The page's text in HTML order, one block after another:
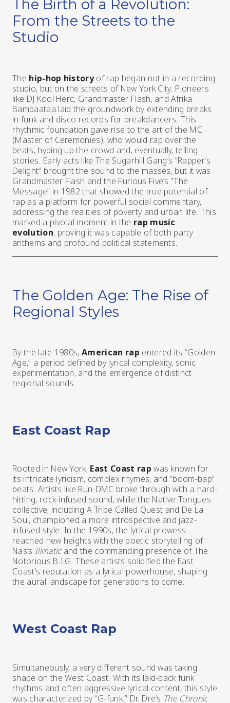
The Birth of a Revolution:
From the Streets to the
Studio
The hip-hop historyof rap began not in a recording
studio, but on the streets of New York City. Pioneers
like DJ Kool Herc, Grandmaster Flash, and Afrika
Bambaataa laid the groundwork by extending breaks
in funk and disco records for breakdancers. This
rhythmic foundation gave rise to the art of the MC
(Master of Ceremonies), who would rap over the
beats, hyping up the crowd and, eventually, telling
stories. Early acts like The Sugarhill Gang’s “Rapper’s
Delight” brought the sound to the masses, but it was
Grandmaster Flash and the Furious Five’s “The
Message” in 1982 that showed the true potential of
rap as a platform for powerful social commentary,
addressing the realities of poverty and urban life. This
marked a pivotal moment in the rap music
evolution, proving it was capable of both party
anthems and profound political statements.
The Golden Age: The Rise of
Regional Styles
By the late 1980s,American rap entered its “Golden
Age,” a period defined by lyrical complexity, sonic
experimentation, and the emergence of distinct
regional sounds.
East Coast Rap
Rooted in New York, East Coast rap was known for
its intricate lyricism, complex rhymes, and “boom-bap”
beats. Artists like Run-DMC broke through with a hard-
hitting, rock-infused sound, while the Native Tongues
collective, including A Tribe Called Quest and De La
Soul, championed a more introspective and jazz-
infused style. In the 1990s, the lyrical prowess
reached new heights with the poetic storytelling of
Nas’s Illmaticand the commanding presence of The
Notorious B.I.G. These artists solidified the East
Coast’s reputation as a lyrical powerhouse, shaping
the aural landscape for generations to come.
West Coast Rap
Simultaneously, a very different sound was taking
shape on the West Coast. With its laid-back funk
rhythms and often aggressive lyrical content, this style
was characterized by “G-funk.” Dr. Dre’s The Chronic